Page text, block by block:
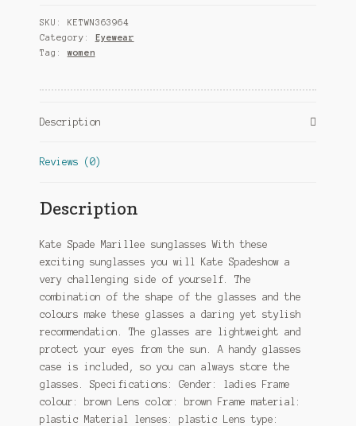
quantity
SKU:
KETWN363964
Category:
Eyewear
Tag: women
Description
Reviews (0)
Description
Kate Spade Marillee sunglasses With these
exciting sunglasses you will Kate Spadeshow a
very challenging side of yourself. The
combination of the shape of the glasses and the
colours make these glasses a daring yet stylish
recommendation. The glasses are lightweight and
protect your eyes from the sun. A handy glasses
case is included, so you can always store the
glasses. Specifications: Gender: ladies Frame
colour: brown Lens color: brown Frame material:
plastic Material lenses: plastic Lens type: